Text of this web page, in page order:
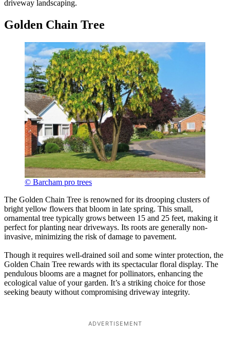
driveway landscaping.
Golden Chain Tree
© Barcham pro trees
The Golden Chain Tree is renowned for its drooping clusters of
bright yellow flowers that bloom in late spring. This small,
ornamental tree typically grows between 15 and 25 feet, making it
perfect for planting near driveways. Its roots are generally non-
invasive, minimizing the risk of damage to pavement.
Though it requires well-drained soil and some winter protection, the
Golden Chain Tree rewards with its spectacular floral display. The
pendulous blooms are a magnet for pollinators, enhancing the
ecological value of your garden. It’s a striking choice for those
seeking beauty without compromising driveway integrity.
ADVERTISEMENT